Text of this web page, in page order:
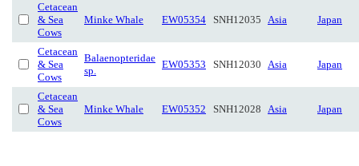
Cetacean
& Sea
Cows
Minke Whale EW05354 SNH12035 Asia Japan
Cetacean
& Sea
Cows
Balaenopteridae
sp.
EW05353 SNH12030 Asia Japan
Cetacean
& Sea
Cows
Minke Whale EW05352 SNH12028 Asia Japan